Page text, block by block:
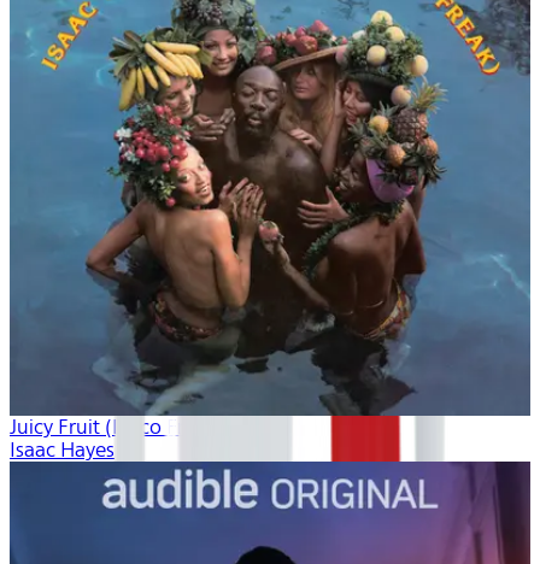
Juicy Fruit (Disco Freak)
Isaac Hayes